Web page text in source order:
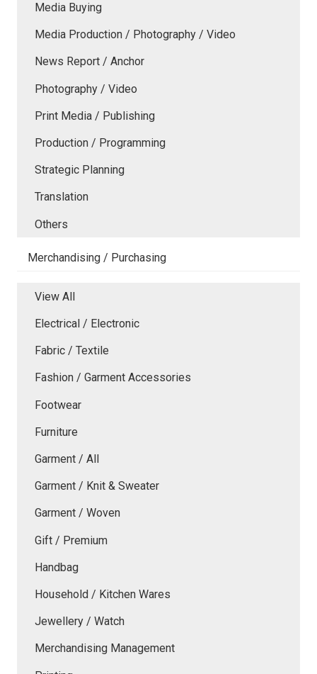
Media Buying
Media Production / Photography / Video
News Report / Anchor
Photography / Video
Print Media / Publishing
Production / Programming
Strategic Planning
Translation
Others
Merchandising / Purchasing
View All
Electrical / Electronic
Fabric / Textile
Fashion / Garment Accessories
Footwear
Furniture
Garment / All
Garment / Knit & Sweater
Garment / Woven
Gift / Premium
Handbag
Household / Kitchen Wares
Jewellery / Watch
Merchandising Management